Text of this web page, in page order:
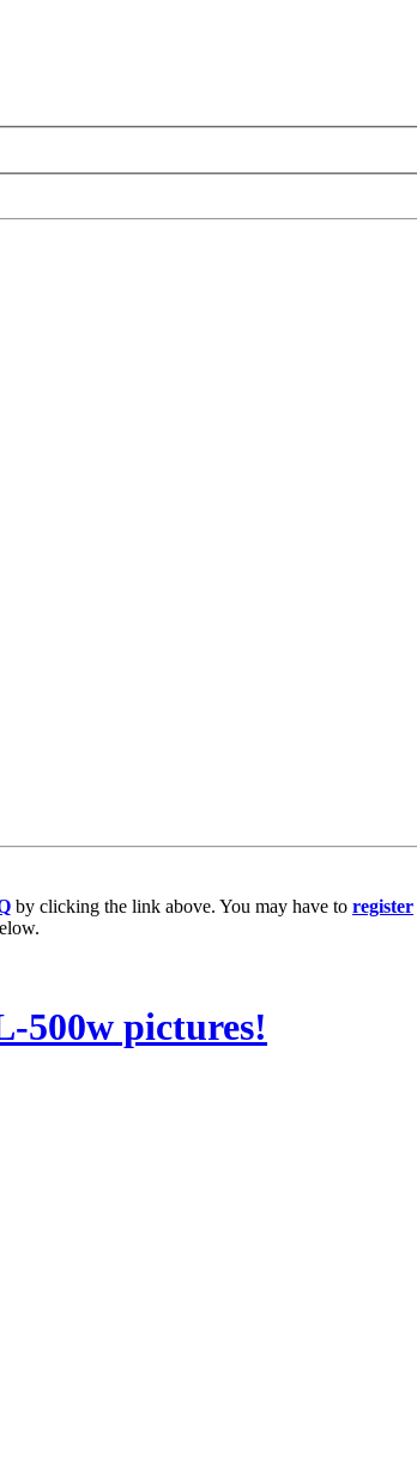
by clicking the link above. You may have to register
500w pictures!